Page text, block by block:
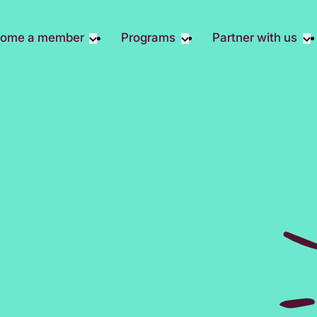
a member Programs Partner with us
Donate